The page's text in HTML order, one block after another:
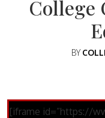
College
BY
[iframe id=”https://